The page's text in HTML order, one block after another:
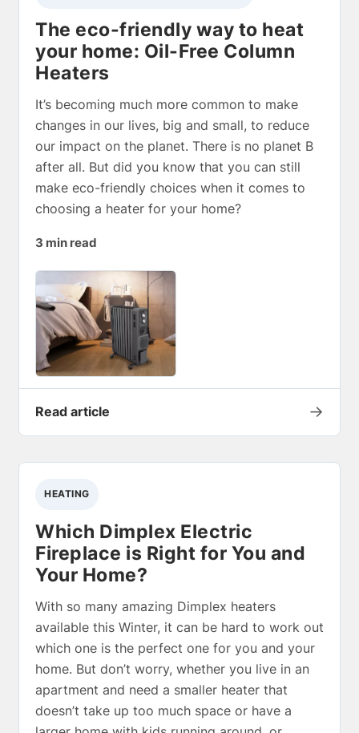
The eco-friendly way to heat
your home: Oil-Free Column
Heaters
It’s becoming much more common to make
changes in our lives, big and small, to reduce
our impact on the planet. There is no planet B
after all. But did you know that you can still
make eco-friendly choices when it comes to
choosing a heater for your home?
3 min read
Read article →
HEATING
Which Dimplex Electric
Fireplace is Right for You and
Your Home?
With so many amazing Dimplex heaters
available this Winter, it can be hard to work out
which one is the perfect one for you and your
home. But don’t worry, whether you live in an
apartment and need a smaller heater that
doesn’t take up too much space or have a